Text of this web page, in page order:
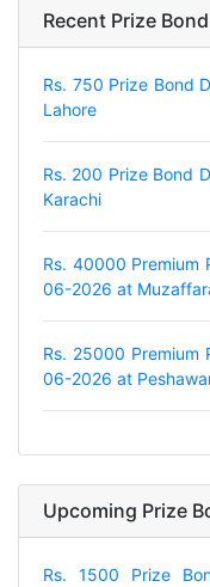
Recent Prize
Rs. 750 Prize Bond
Lahore
Rs. 200 Prize Bond
Karachi
Rs. 40000 Premium
06-2026 at
Rs. 25000 Premium
06-2026 at
Upcoming Prize
Rs. 1500 Prize